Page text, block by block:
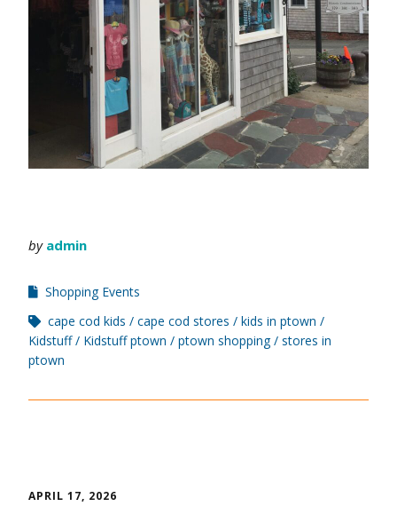
by admin
Shopping Events
cape cod kids
cape cod stores
kids in ptown
Kidstuff
Kidstuff ptown ptown shopping
stores in
ptown
APRIL 17, 2026